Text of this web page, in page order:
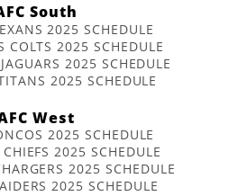
South
2025 SCHEDULE
COLTS 2025 SCHEDULE
2025 SCHEDULE
2025 SCHEDULE
West
2025 SCHEDULE
2025 SCHEDULE
2025 SCHEDULE
2025 SCHEDULE